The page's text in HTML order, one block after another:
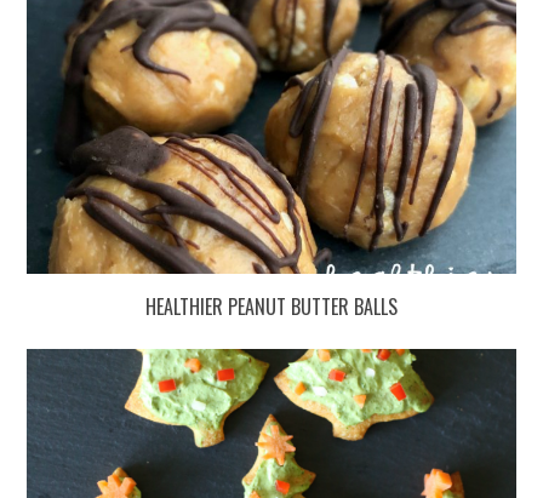
HEALTHIER PEANUT BUTTER BALLS